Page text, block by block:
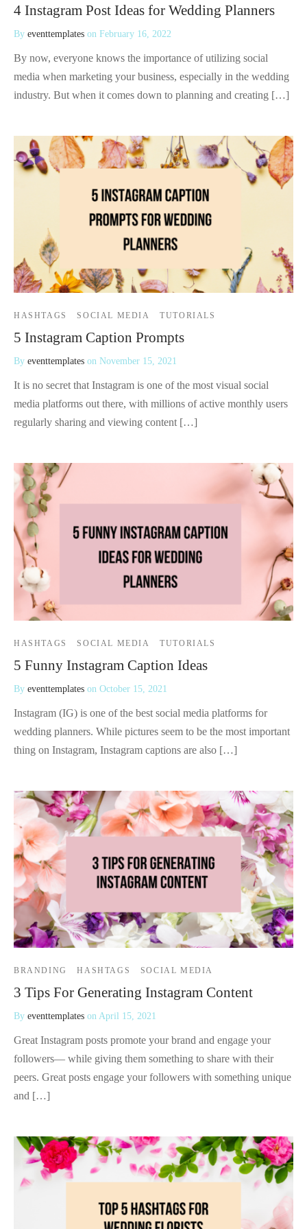
4 Instagram Post Ideas for Wedding Planners
By eventtemplates on February 16, 2022
By now, everyone knows the importance of utilizing social
media when marketing your business, especially in the wedding
industry. But when it comes down to planning and creating […]
HASHTAGS SOCIAL MEDIA TUTORIALS
5 Instagram Caption Prompts
By eventtemplates on November 15, 2021
It is no secret that Instagram is one of the most visual social
media platforms out there, with millions of active monthly users
regularly sharing and viewing content […]
HASHTAGS SOCIAL MEDIA TUTORIALS
5 Funny Instagram Caption Ideas
By eventtemplates on October 15, 2021
Instagram (IG) is one of the best social media platforms for
wedding planners. While pictures seem to be the most important
thing on Instagram, Instagram captions are also […]
BRANDING HASHTAGS SOCIAL MEDIA
3 Tips For Generating Instagram Content
By eventtemplates on April 15, 2021
Great Instagram posts promote your brand and engage your
followers— while giving them something to share with their
peers. Great posts engage your followers with something unique
and […]